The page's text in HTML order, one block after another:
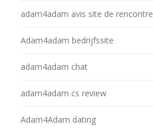
adam4adam avis site de rencontre
Adam4adam bedrijfssite
adam4adam chat
adam4adam cs review
Adam4Adam dating